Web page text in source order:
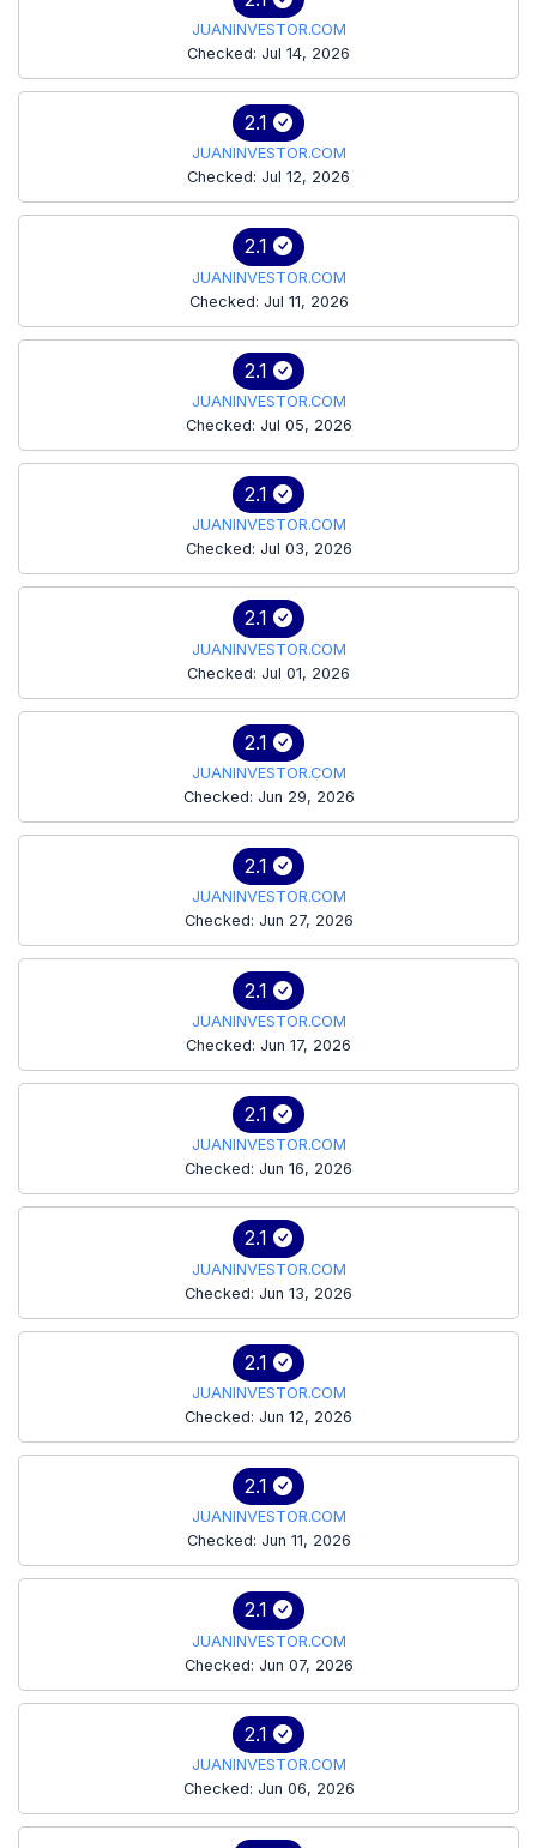
JUANINVESTOR.COM
Checked: Jul 14, 2026
2.1
JUANINVESTOR.COM
Checked: Jul 12, 2026
2.1
JUANINVESTOR.COM
Checked: Jul 11, 2026
2.1
JUANINVESTOR.COM
Checked: Jul 05, 2026
2.1
JUANINVESTOR.COM
Checked: Jul 03, 2026
2.1
JUANINVESTOR.COM
Checked: Jul 01, 2026
2.1
JUANINVESTOR.COM
Checked: Jun 29, 2026
2.1
JUANINVESTOR.COM
Checked: Jun 27, 2026
2.1
JUANINVESTOR.COM
Checked: Jun 17, 2026
2.1
JUANINVESTOR.COM
Checked: Jun 16, 2026
2.1
JUANINVESTOR.COM
Checked: Jun 13, 2026
2.1
JUANINVESTOR.COM
Checked: Jun 12, 2026
2.1
JUANINVESTOR.COM
Checked: Jun 11, 2026
2.1
JUANINVESTOR.COM
Checked: Jun 07, 2026
2.1
JUANINVESTOR.COM
Checked: Jun 06, 2026